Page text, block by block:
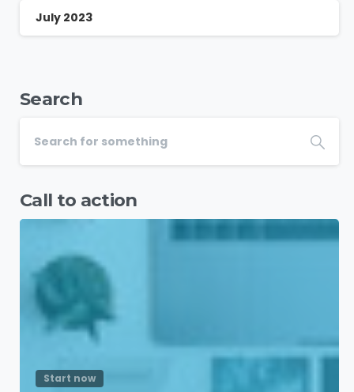
July 2023
Search
Call to action
Start now